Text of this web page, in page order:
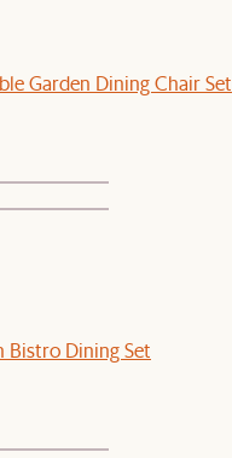
Garden Dining Chair Set
Bistro Dining Set